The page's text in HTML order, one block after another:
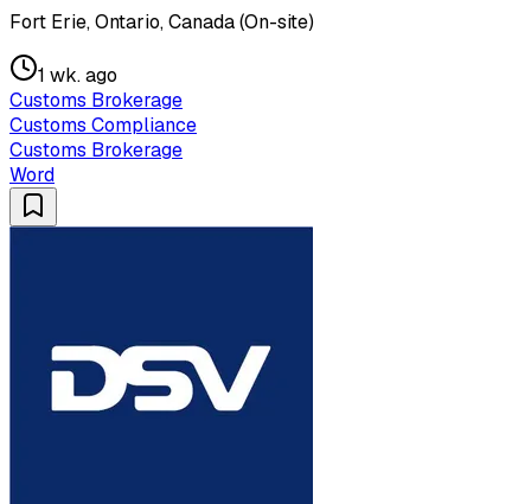
Fort Erie, Ontario, Canada (On-site)
1 wk. ago
Customs Brokerage
Customs Compliance
Customs Brokerage
Word